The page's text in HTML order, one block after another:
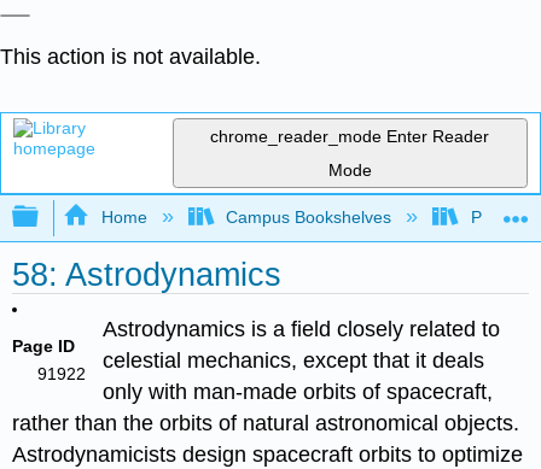
This action is not available.
chrome_reader_mode Enter Reader
Mode
Expand/collapse global hierarchy
Home Campus Bookshelves Prince
58: Astrodynamics
Page ID
91922
Astrodynamics is a field closely related to
celestial mechanics, except that it deals
only with man-made orbits of spacecraft,
rather than the orbits of natural astronomical objects.
Astrodynamicists design spacecraft orbits to optimize